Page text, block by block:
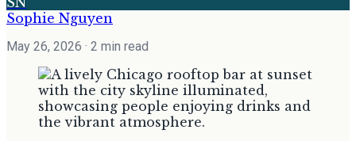
Sophie Nguyen
May 26, 2026 · 2 min read